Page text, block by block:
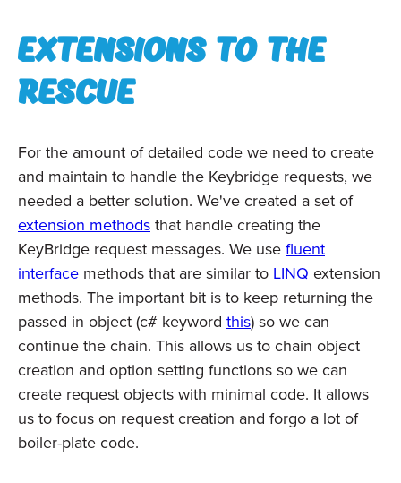
Extensions to the
rescue
For the amount of detailed code we need to create
and maintain to handle the Keybridge requests, we
needed a better solution. We've created a set of
extension methodsthat handle creating the
KeyBridge request messages. We usefluent
interface methods that are similar toLINQextension
methods. The important bit is to keep returning the
passed in object (c# keyword this) so we can
continue the chain. This allows us to chain object
creation and option setting functions so we can
create request objects with minimal code. It allows
us to focus on request creation and forgo a lot of
boiler-plate code.